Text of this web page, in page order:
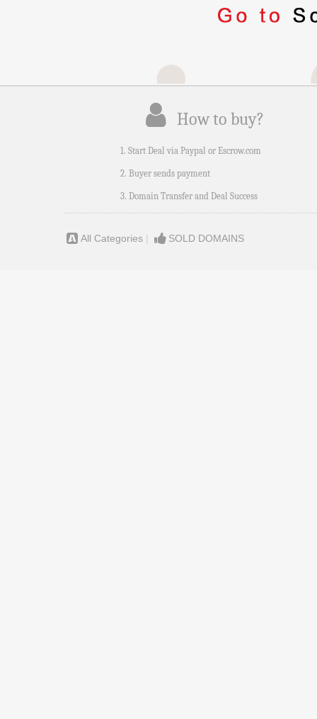
How to buy?
1. Start Deal via Paypal or Escrow.com
2. Buyer sends payment
3. Domain Transfer and Deal Success
All Categories | SOLD DOMAINS